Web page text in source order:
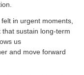
in urgent moments,
sustain long-term
us
and move forward